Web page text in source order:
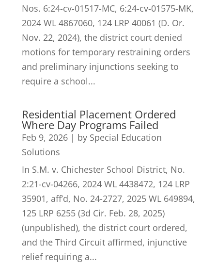
Nos. 6:24-cv-01517-MC, 6:24-cv-01575-MK,
2024 WL 4867060, 124 LRP 40061 (D. Or.
Nov. 22, 2024), the district court denied
motions for temporary restraining orders
and preliminary injunctions seeking to
require a school...
Residential Placement Ordered
Where Day Programs Failed
Feb 9, 2026| by Special Education
Solutions
In S.M. v. Chichester School District, No.
2:21-cv-04266, 2024 WL 4438472, 124 LRP
35901, aff’d, No. 24-2727, 2025 WL 649894,
125 LRP 6255 (3d Cir. Feb. 28, 2025)
(unpublished), the district court ordered,
and the Third Circuit affirmed, injunctive
relief requiring a...